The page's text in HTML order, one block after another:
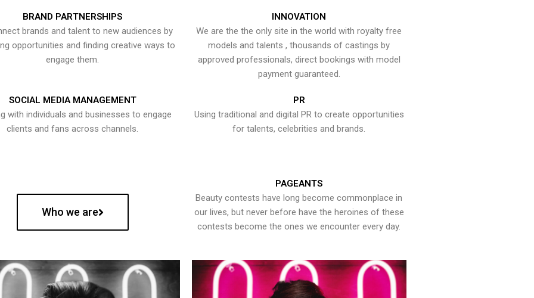
BRAND PARTNERSHIPS
brands and talent to new audiences by
opportunities and finding creative ways to
engage them.
INNOVATION
We are the the only site in the world with royalty free
models and talents , thousands of castings by
approved professionals, direct bookings with model
payment guaranteed.
SOCIAL MEDIA MANAGEMENT
with individuals and businesses to engage
clients and fans across channels.
PR
Using traditional and digital PR to create opportunities
for talents, celebrities and brands.
Who we are
PAGEANTS
Beauty contests have long become commonplace in
our lives, but never before have the heroines of these
contests become the ones we encounter every day.